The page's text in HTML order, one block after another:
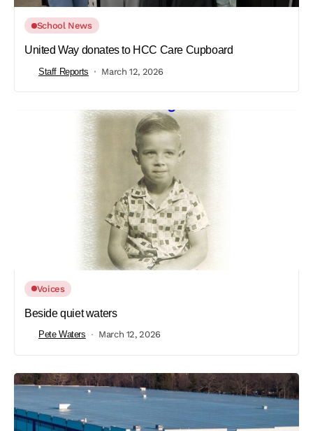
School News
United Way donates to HCC Care Cupboard
Staff Reports March 12, 2026
Voices
Beside quiet waters
Pete Waters March 12, 2026